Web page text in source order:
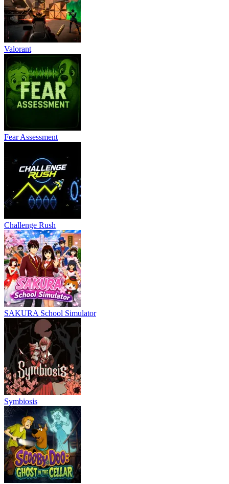
Valorant
Fear Assessment
Challenge Rush
SAKURA School Simulator
Symbiosis